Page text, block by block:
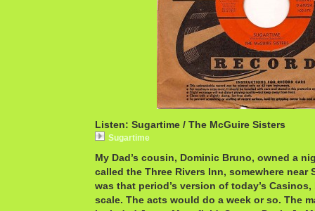
Listen: Sugartime / The McGuire Sisters
Sugartime
My Dad’s cousin, Dominic Bruno, owned a
called the Three Rivers Inn, somewhere near
was that period’s version of today’s
scale. The acts would do a week or so. The